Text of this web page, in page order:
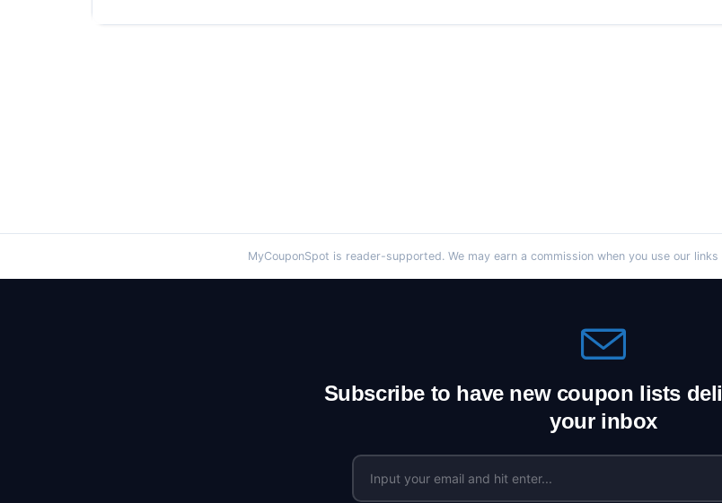
MyCouponSpot is reader-supported. We may earn a commission when you use our
Subscribe to have new coupon lists
your inbox